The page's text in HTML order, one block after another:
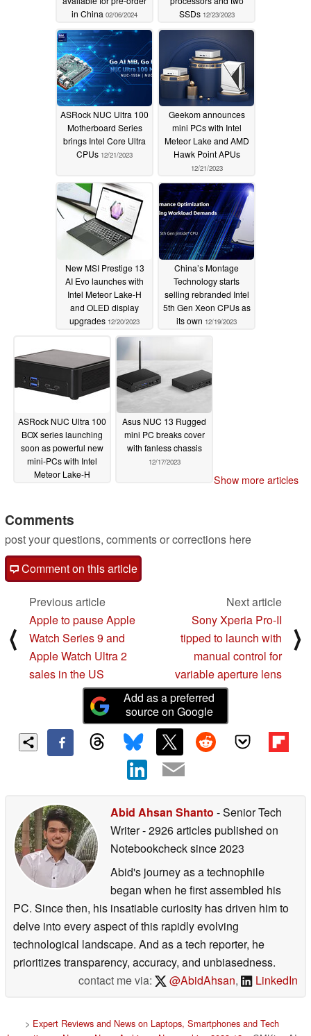
in China 02/06/2024
SSDs 12/23/2023
ASRock NUC Ultra 100
Motherboard Series
brings Intel Core Ultra
CPUs 12/21/2023
Geekom announces
mini PCs with Intel
Meteor Lake and AMD
Hawk Point APUs
12/21/2023
New MSI Prestige 13
AI Evo launches with
Intel Meteor Lake-H
and OLED display
upgrades 12/20/2023
China’s Montage
Technology starts
selling rebranded Intel
5th Gen Xeon CPUs as
its own 12/19/2023
ASRock NUC Ultra 100
BOX series launching
soon as powerful new
mini-PCs with Intel
Meteor Lake-H
Asus NUC 13 Rugged
mini PC breaks cover
with fanless chassis
12/17/2023
Show more articles
Comments
post your questions, comments or corrections here
Comment on this article
⟨
Previous article
Apple to pause Apple
Watch Series 9 and
Apple Watch Ultra 2
sales in the US
Next article
Sony Xperia Pro-II
tipped to launch with
manual control for
variable aperture lens
⟩
Add as a preferred
source on Google
Abid Ahsan Shanto - Senior Tech
Writer- 2926 articles published on
Notebookchecksince 2023
Abid's journey as a technophile
began when he first assembled his
PC. Since then, his insatiable curiosity has driven him to
delve into every aspect of this rapidly evolving
technological landscape. And as a tech reporter, he
prioritizes transparency, accuracy, and unbiasedness.
contact me via:
@AbidAhsan, LinkedIn
> Expert Reviews and News on Laptops, Smartphones and Tech